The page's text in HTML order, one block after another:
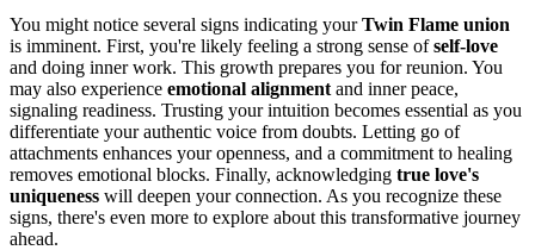
You might notice several signs indicating yourTwin Flame union
is imminent. First, you're likely feeling a strong sense ofself-love
and doing inner work. This growth prepares you for reunion. You
may also experience emotional alignment and inner peace,
signaling readiness. Trusting your intuition becomes essential as you
differentiate your authentic voice from doubts. Letting go of
attachments enhances your openness, and a commitment to healing
removes emotional blocks. Finally, acknowledging true love's
uniqueness will deepen your connection. As you recognize these
signs, there's even more to explore about this transformative journey
ahead.